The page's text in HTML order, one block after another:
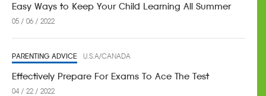
Easy Ways to Keep Your Child Learning All Summer
05 / 06 / 2022
PARENTING ADVICE U.S.A/CANADA
Effectively Prepare For Exams To Ace The Test
04 / 22 / 2022